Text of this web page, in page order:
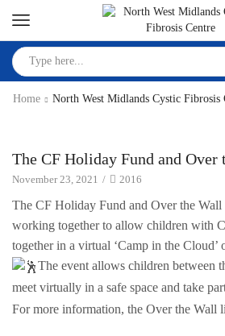
Home North West Midlands Cystic Fibrosis
North West Midlands Cystic Fibrosis
The CF Holiday Fund and Over
November 23, 2021 / 2016
The CF Holiday Fund and Over the Wall
working together to allow children with
together in a virtual ‘Camp in the Cloud’
The event allows children between
meet virtually in a safe space and take
For more information, the Over the Wall